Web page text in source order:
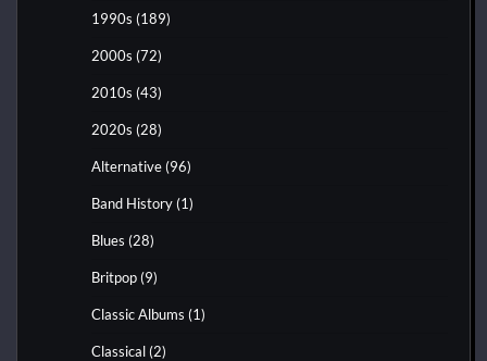
1990s (189)
2000s (72)
2010s (43)
2020s (28)
Alternative (96)
Band History (1)
Blues (28)
Britpop (9)
Classic Albums (1)
Classical (2)